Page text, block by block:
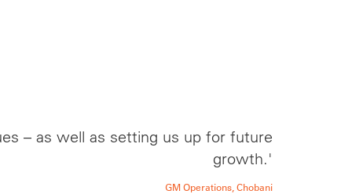
– as well as setting us up for future
growth.'
GM Operations, Chobani